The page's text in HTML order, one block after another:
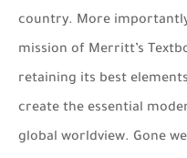
country. More
mission of Merritt’s
retaining its best
create the essential
global worldview. Gone